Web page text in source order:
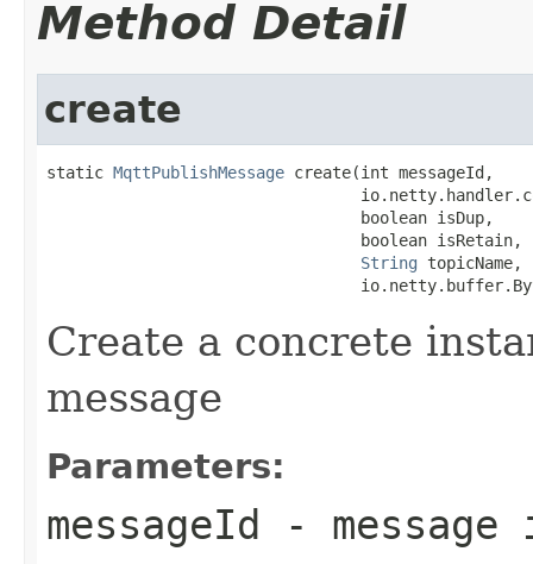
Method Detail
create
static MqttPublishMessage create(int messageId,
                                 boolean isDup,
                                 boolean isRetain,
String topicName,
Create a concrete
message
Parameters:
messageId -